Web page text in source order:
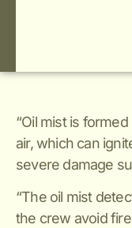
“Oil mist is
air, which can
severe damage
“The oil mist
the crew avoid